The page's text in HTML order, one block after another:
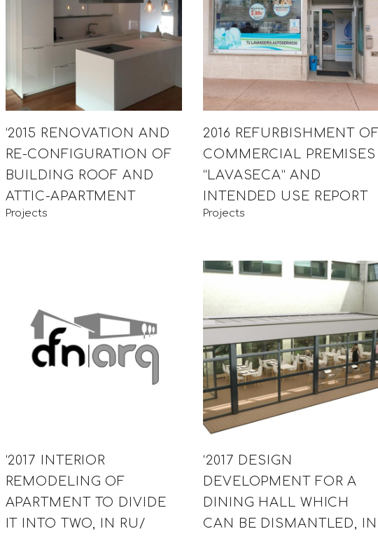
‘2015 RENOVATION AND
RE-CONFIGURATION OF
BUILDING ROOF AND
ATTIC-APARTMENT
Projects
2016 REFURBISHMENT OF
COMMERCIAL PREMISES
“LAVASECA” AND
INTENDED USE REPORT
Projects
‘2017 INTERIOR
REMODELING OF
APARTMENT TO DIVIDE
IT INTO TWO, IN RU/
‘2017 DESIGN
DEVELOPMENT FOR A
DINING HALL WHICH
CAN BE DISMANTLED, IN